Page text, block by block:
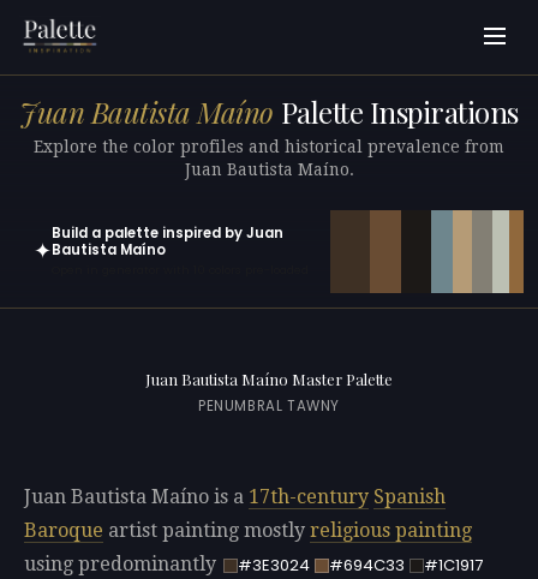
Juan Bautista Maíno Palette Inspirations
Explore the color profiles and historical prevalence from
Juan Bautista Maíno.
✦
Build a palette inspired by Juan
Bautista Maíno
Juan Bautista Maíno Master Palette
PENUMBRAL TAWNY
Juan Bautista Maíno is a 17th-century Spanish
Baroque artist painting mostly religious painting
using predominantly
#3E3024 #694C33
#1C1917